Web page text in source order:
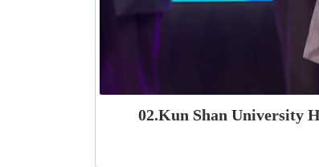
02.Kun Shan University